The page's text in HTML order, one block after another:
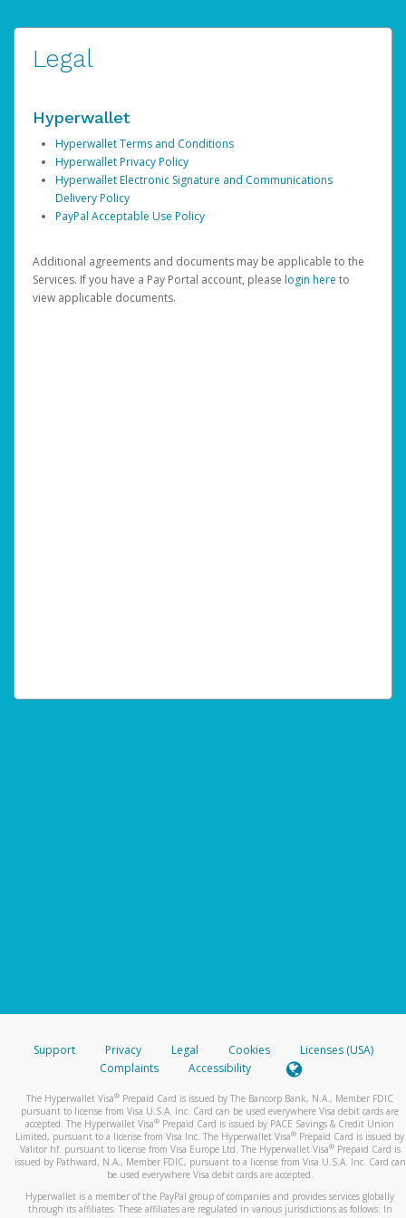
Legal
Hyperwallet
Hyperwallet Terms and Conditions
Hyperwallet Privacy Policy
Hyperwallet Electronic Signature and Communications
Delivery Policy
PayPal Acceptable Use Policy
Additional agreements and documents may be applicable to the
Services. If you have a Pay Portal account, please login here to
view applicable documents.
Support Privacy Legal Cookies
Licenses (USA)
Complaints
Accessibility
The Hyperwallet Visa® Prepaid Card is issued by The Bancorp Bank, N.A., Member FDIC
pursuant to license from Visa U.S.A. Inc. Card can be used everywhere Visa debit cards are
accepted. The Hyperwallet Visa® Prepaid Card is issued by PACE Savings & Credit Union
Limited, pursuant to a license from Visa Inc. The Hyperwallet Visa® Prepaid Card is issued by
Valitor hf. pursuant to license from Visa Europe Ltd. The Hyperwallet Visa®Prepaid Card is
issued by Pathward, N.A., Member FDIC, pursuant to a license from Visa U.S.A. Inc. Card can
be used everywhere Visa debit cards are accepted.
Hyperwallet is a member of the PayPal group of companies and provides services globally
through its affiliates. These affiliates are regulated in various jurisdictions as follows: In